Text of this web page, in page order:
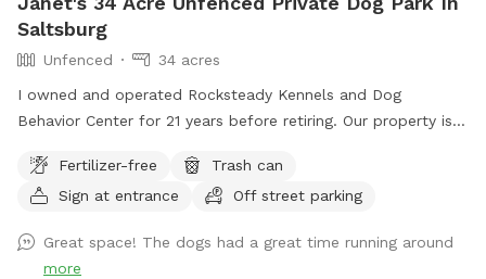
Saltsburg
Unfenced
34 acres
I owned and operated Rocksteady Kennels and Dog
Behavior Center for 21 years before retiring. Our property is
path cut around the perimeter. A pond for swimming and
woods to explore. No fences.
Fertilizer-free
Trash can
Sign at entrance
Off street parking
Great space! The dogs had a great time running around
more